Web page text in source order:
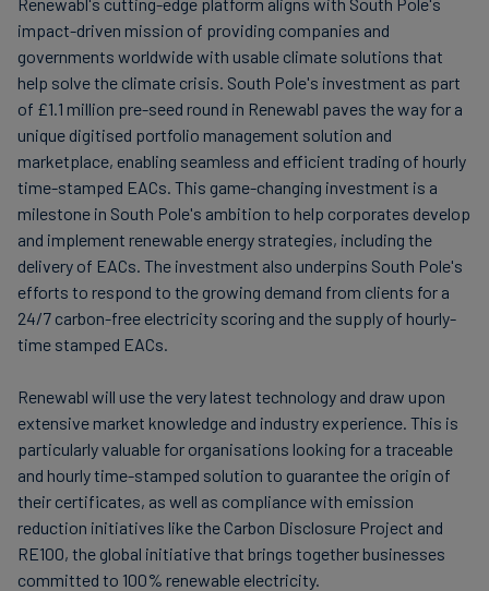
impact-driven mission of providing companies and
governments worldwide with usable climate solutions that
help solve the climate crisis. South Pole's investment as part
of £1.1 million pre-seed round in Renewabl paves the way for a
unique digitised portfolio management solution and
marketplace, enabling seamless and efficient trading of hourly
time-stamped EACs. This game-changing investment is a
milestone in South Pole's ambition to help corporates develop
and implement renewable energy strategies, including the
delivery of EACs. The investment also underpins South Pole's
efforts to respond to the growing demand from clients for a
24/7 carbon-free electricity scoring and the supply of hourly-
time stamped EACs.
Renewabl will use the very latest technology and draw upon
extensive market knowledge and industry experience. This is
particularly valuable for organisations looking for a traceable
and hourly time-stamped solution to guarantee the origin of
their certificates, as well as compliance with emission
reduction initiatives like the Carbon Disclosure Project and
RE100, the global initiative that brings together businesses
committed to 100% renewable electricity.